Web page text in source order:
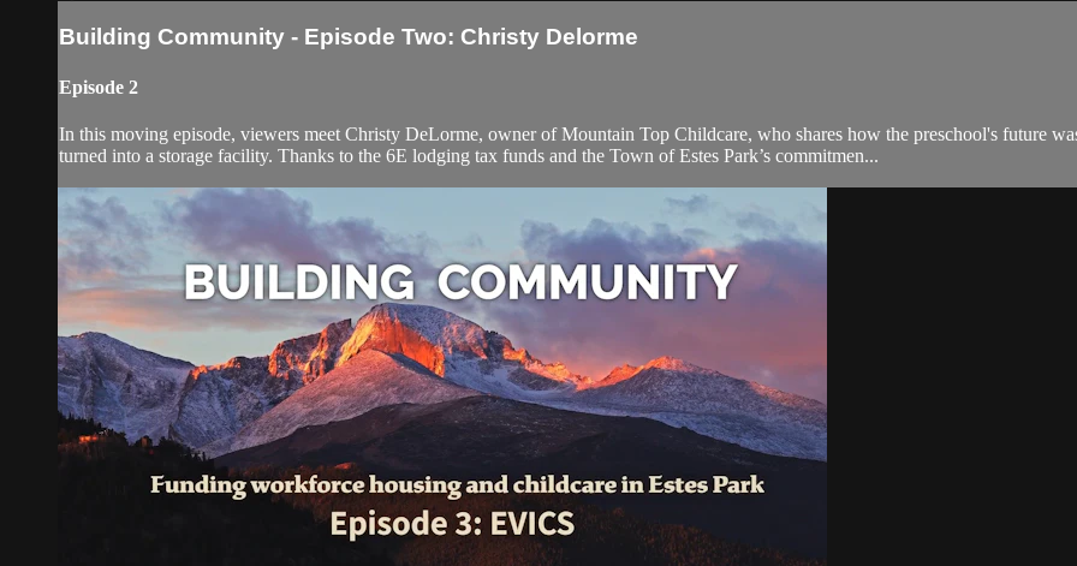
Building Community - Episode Two: Christy Delorme
Episode 2
In this moving episode, viewers meet Christy DeLorme, owner of Mountain Top Childcare, who shares how the preschool's future
turned into a storage facility. Thanks to the 6E lodging tax funds and the Town of Estes Park’s commitmen...